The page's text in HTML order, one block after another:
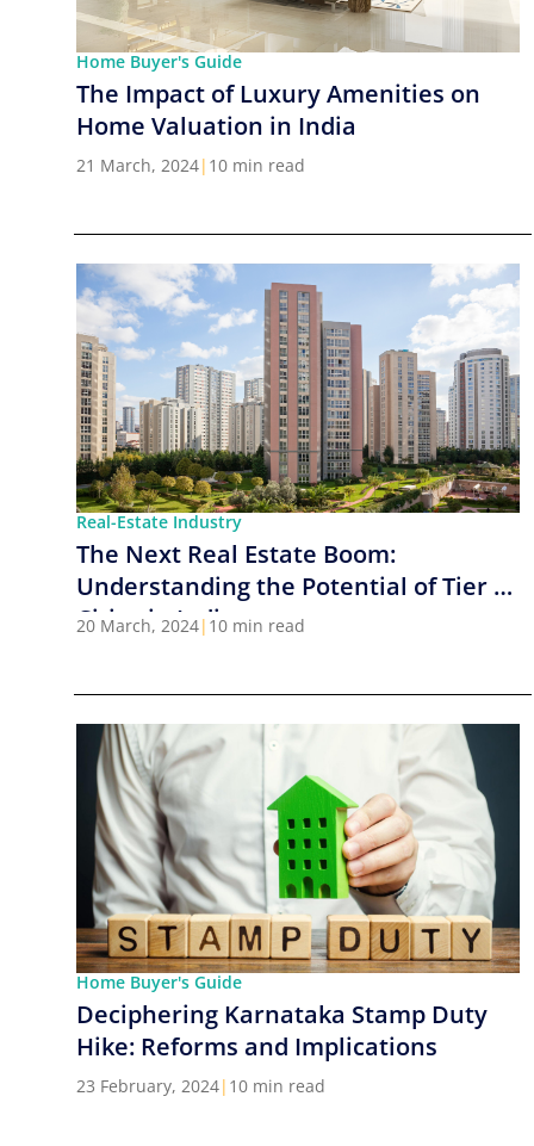
Home Buyer's Guide
The Impact of Luxury Amenities on
Home Valuation in India
21 March, 2024| 10 min read
Real-Estate Industry
The Next Real Estate Boom:
Understanding the Potential of Tier 2
Cities in India
20 March, 2024| 10 min read
Home Buyer's Guide
Deciphering Karnataka Stamp Duty
Hike: Reforms and Implications
23 February, 2024| 10 min read